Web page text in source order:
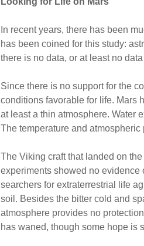
In recent years, there has been
has been coined for this study:
there is no data, or at least no
Since there is no support for the
conditions favorable for life. Mars
at least a thin atmosphere. Water
The temperature and
The Viking craft that landed on
experiments showed no evidence
searchers for extraterrestrial life
soil. Besides the bitter cold and
atmosphere provides no
has waned, though some hope is